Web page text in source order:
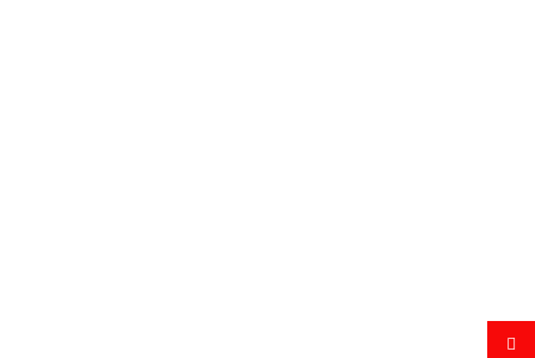
微博